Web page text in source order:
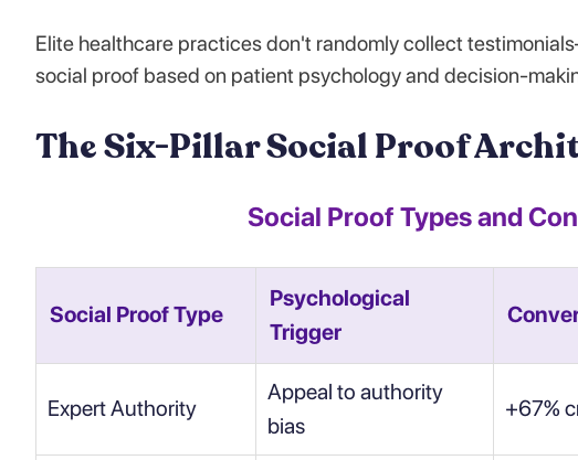
Elite healthcare practices don't randomly collect
social proof based on patient psychology and decision-
The Six-Pillar Social Proof
Social Proof Types and
Social Proof Type
Psychological
Trigger
Expert Authority
Appeal to authority
bias
+67%